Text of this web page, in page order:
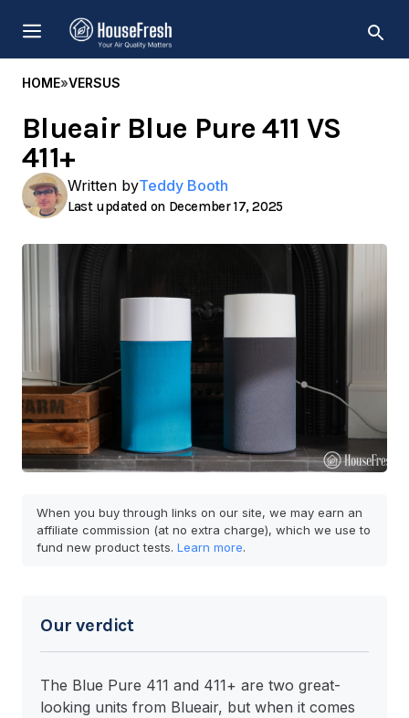
content
MENU
HOME»VERSUS
Blueair Blue Pure 411 VS
411+
Written byTeddy Booth
December 17, 2025
When you buy through links on our site, we may earn an
affiliate commission (at no extra charge), which we use to
fund new product tests. Learn more.
Our verdict
The Blue Pure 411 and 411+ are two great-
looking units from Blueair, but when it comes